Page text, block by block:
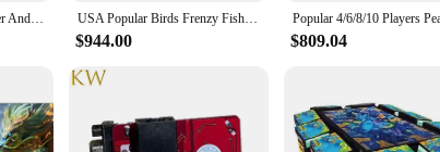
USA Popular Dragon Tiger And Phoenix Fish Hunter Arcade Shooting Game Machine Host Accessories USA Popular Birds Frenzy Fish Hunter Arcade Shooting Bird Game Machine Host Accessories
$944.00 $809.04